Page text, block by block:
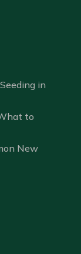
in
to
New